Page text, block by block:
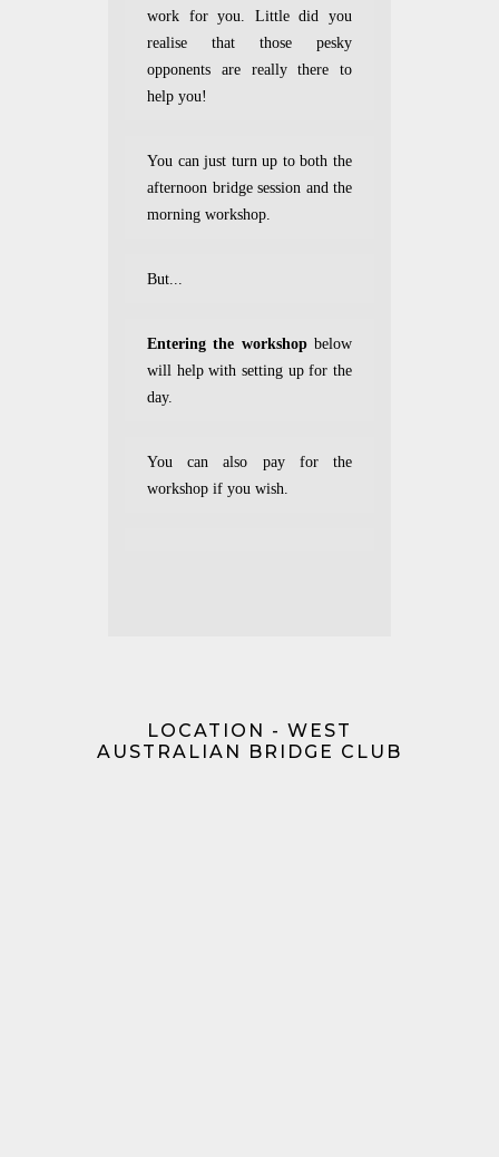
work for you. Little did you
realise that those pesky
opponents are really there to
help you!
You can just turn up to both the
afternoon bridge session and the
morning workshop.
But...
Entering the workshopbelow
will help with setting up for the
day.
You can also pay for the
workshop if you wish.
LOCATION - WEST
AUSTRALIAN BRIDGE CLUB